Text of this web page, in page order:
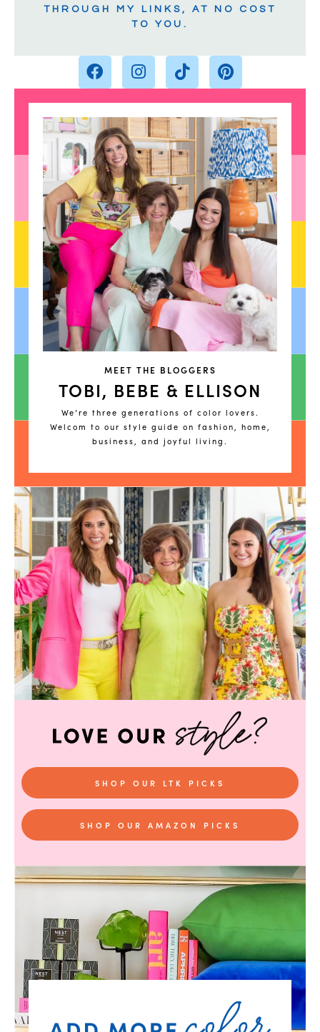
THROUGH MY LINKS, AT NO COST
TO YOU.
MEET THE BLOGGERS
TOBI, BEBE & ELLISON
We’re three generations of color lovers.
Welcom to our style guide on fashion, home,
business, and joyful living.
SHOP OUR LTK PICKS
SHOP OUR AMAZON PICKS